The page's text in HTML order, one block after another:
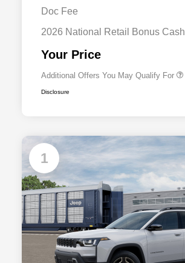
Doc Fee
2026 National Retail Bonus Cash
Your Price
Additional Offers You May Qualify For
Cash
Disclosure
1